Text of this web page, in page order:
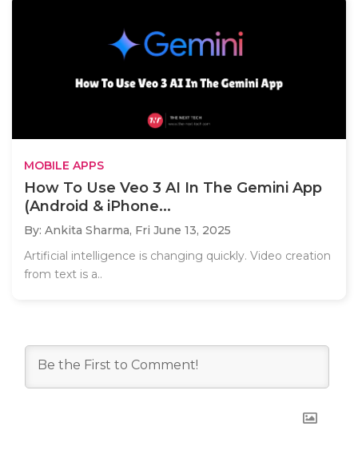
MOBILE APPS
How To Use Veo 3 AI In The Gemini App
(Android & iPhone...
By: Ankita Sharma, Fri June 13, 2025
Artificial intelligence is changing quickly. Video creation
from text is a..